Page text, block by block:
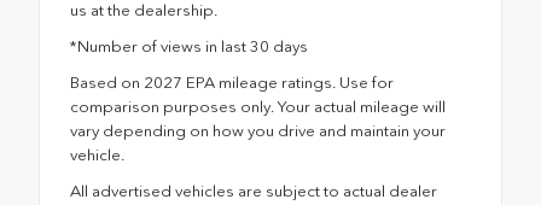
us at the dealership.
*Number of views in last 30 days
Based on 2027 EPA mileage ratings. Use for
comparison purposes only. Your actual mileage will
vary depending on how you drive and maintain your
vehicle.
All advertised vehicles are subject to actual dealer